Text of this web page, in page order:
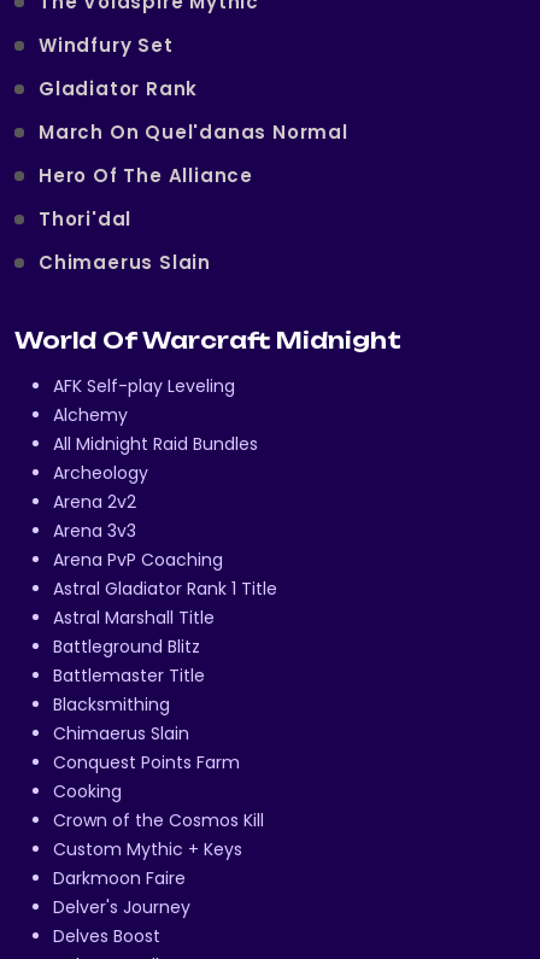
Windfury Set
Gladiator Rank
March On Quel'danas Normal
Hero Of The Alliance
Thori'dal
Chimaerus Slain
World Of Warcraft Midnight
AFK Self-play Leveling
Alchemy
All Midnight Raid Bundles
Archeology
Arena 2v2
Arena 3v3
Arena PvP Coaching
Astral Gladiator Rank 1 Title
Astral Marshall Title
Battleground Blitz
Battlemaster Title
Blacksmithing
Chimaerus Slain
Conquest Points Farm
Cooking
Crown of the Cosmos Kill
Custom Mythic + Keys
Darkmoon Faire
Delver's Journey
Delves Boost